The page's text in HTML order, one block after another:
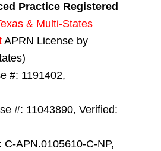
Practice Registered
& Multi-States
APRN License by
#: 1191402,
#: 11043890, Verified:
C-APN.0105610-C-NP,